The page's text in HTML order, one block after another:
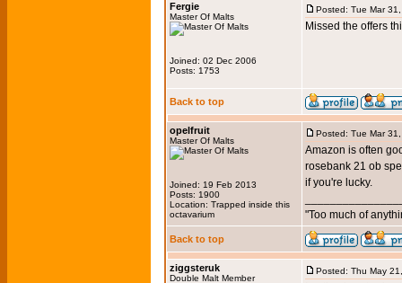
Fergie
Master Of Malts
Joined: 02 Dec 2006
Posts: 1753
Posted: Tue Mar
Missed the offers
Back to top
opelfruit
Master Of Malts
Joined: 19 Feb 2013
Posts: 1900
Location: Trapped inside this
octavarium
Posted: Tue Mar
Amazon is often
rosebank 21 ob
if you're lucky.
"Too much of
Back to top
ziggsteruk
Double Malt Member
Posted: Thu May